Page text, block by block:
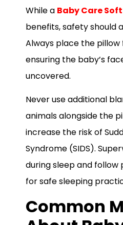
While a Baby Care
benefits, safety should
Always place the
ensuring the baby’s
uncovered.
Never use additional
animals alongside the
increase the risk of
Syndrome (SIDS).
during sleep and follow
for safe sleeping
Common